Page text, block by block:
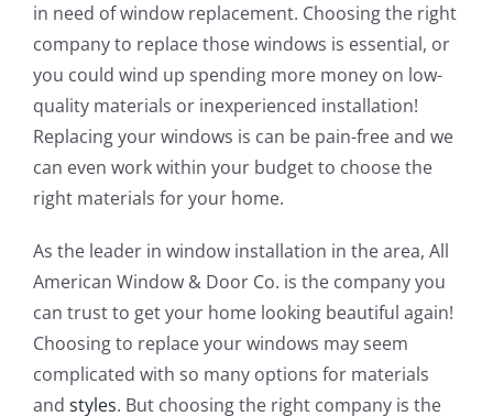
in need of window replacement. Choosing the right
company to replace those windows is essential, or
you could wind up spending more money on low-
quality materials or inexperienced installation!
Replacing your windows is can be pain-free and we
can even work within your budget to choose the
right materials for your home.
As the leader in window installation in the area, All
American Window & Door Co. is the company you
can trust to get your home looking beautiful again!
Choosing to replace your windows may seem
complicated with so many options for materials
and styles. But choosing the right company is the